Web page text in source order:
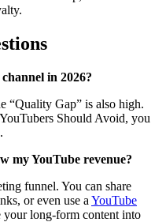
in 2026?
“Quality Gap” is also high.
Should Avoid, you
my YouTube revenue?
funnel. You can share
or even use a YouTube
your long-form content into